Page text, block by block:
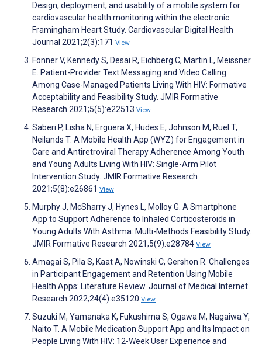
Design, deployment, and usability of a mobile system for
cardiovascular health monitoring within the electronic
Framingham Heart Study. Cardiovascular Digital Health
Journal 2021;2(3):171 View
Fonner V, Kennedy S, Desai R, Eichberg C, Martin L, Meissner
E. Patient-Provider Text Messaging and Video Calling
Among Case-Managed Patients Living With HIV: Formative
Acceptability and Feasibility Study. JMIR Formative
Research 2021;5(5):e22513 View
Saberi P, Lisha N, Erguera X, Hudes E, Johnson M, Ruel T,
Neilands T. A Mobile Health App (WYZ) for Engagement in
Care and Antiretroviral Therapy Adherence Among Youth
and Young Adults Living With HIV: Single-Arm Pilot
Intervention Study. JMIR Formative Research
2021;5(8):e26861 View
Murphy J, McSharry J, Hynes L, Molloy G. A Smartphone
App to Support Adherence to Inhaled Corticosteroids in
Young Adults With Asthma: Multi-Methods Feasibility Study.
JMIR Formative Research 2021;5(9):e28784 View
Amagai S, Pila S, Kaat A, Nowinski C, Gershon R. Challenges
in Participant Engagement and Retention Using Mobile
Health Apps: Literature Review. Journal of Medical Internet
Research 2022;24(4):e35120 View
Suzuki M, Yamanaka K, Fukushima S, Ogawa M, Nagaiwa Y,
Naito T. A Mobile Medication Support App and Its Impact on
People Living With HIV: 12-Week User Experience and